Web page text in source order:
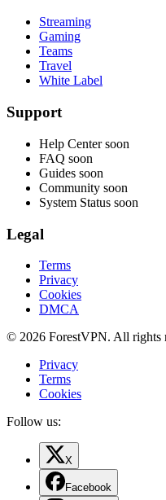
Streaming
Gaming
Teams
Travel
White Label
Support
Help Center soon
FAQ soon
Guides soon
Community soon
System Status soon
Legal
Terms
Privacy
Cookies
DMCA
© 2026 ForestVPN. All rights
Privacy
Terms
Cookies
Follow us:
X
Facebook